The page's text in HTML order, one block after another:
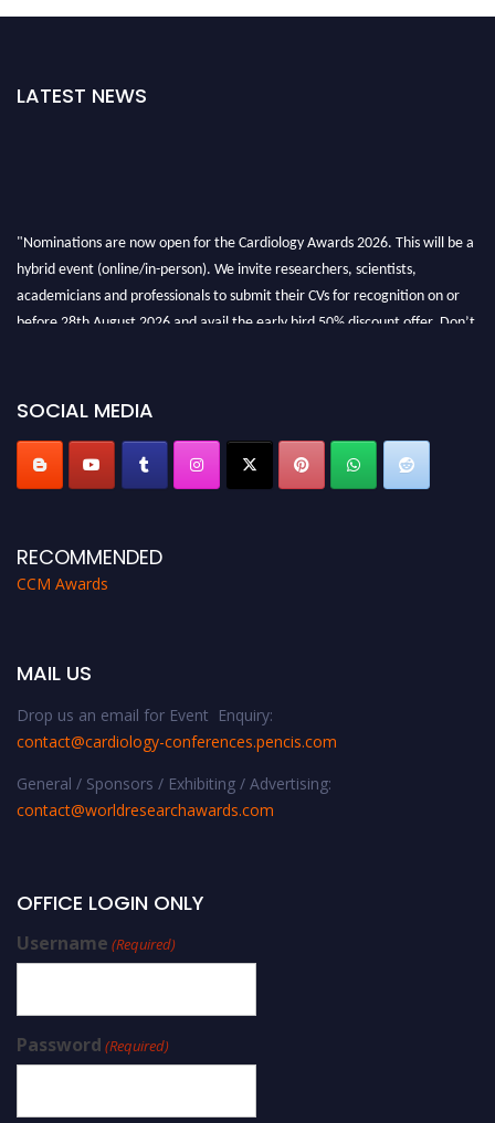
LATEST NEWS
"Nominations are now open for the Cardiology Awards 2026. This will be a
hybrid event (online/in-person). We invite researchers, scientists,
academicians and professionals to submit their CVs for recognition on or
before 28th August 2026 and avail the early bird 50% discount offer. Don’t
SOCIAL MEDIA
RECOMMENDED
CCM Awards
MAIL US
Drop us an email for Event Enquiry:
contact@cardiology-conferences.pencis.com
General / Sponsors / Exhibiting / Advertising:
contact@worldresearchawards.com
OFFICE LOGIN ONLY
Username (Required)
Password (Required)